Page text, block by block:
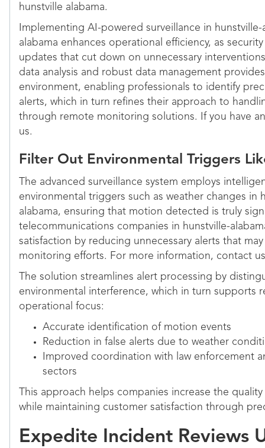
hunstville alabama.
Implementing AI-powered surveillance in
alabama enhances operational efficiency, as
updates that cut down on unnecessary
data analysis and robust data management
environment, enabling professionals to identify
alerts, which in turn refines their approach to
through remote monitoring solutions. If you have
us.
Filter Out Environmental Triggers
The advanced surveillance system employs
environmental triggers such as weather changes in
alabama, ensuring that motion detected is truly
telecommunications companies in hunstville-
satisfaction by reducing unnecessary alerts that
monitoring efforts. For more information, contact
The solution streamlines alert processing by
environmental interference, which in turn supports
operational focus:
Accurate identification of motion events
Reduction in false alerts due to weather
Improved coordination with law enforcement
sectors
This approach helps companies increase the
while maintaining customer satisfaction through
Expedite Incident Reviews